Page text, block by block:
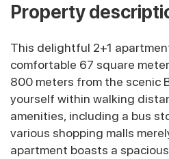
Property
This delightful 2+1
comfortable 67 square
800 meters from the scenic
yourself within walking
amenities, including a bus
various shopping malls
apartment boasts a